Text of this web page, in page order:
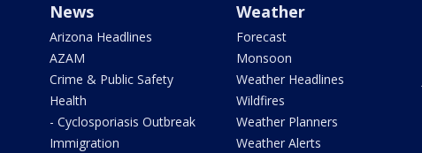
News
Arizona Headlines
AZAM
Crime & Public Safety
Health
- Cyclosporiasis Outbreak
Immigration
Weather
Forecast
Monsoon
Weather Headlines
Wildfires
Weather Planners
Weather Alerts